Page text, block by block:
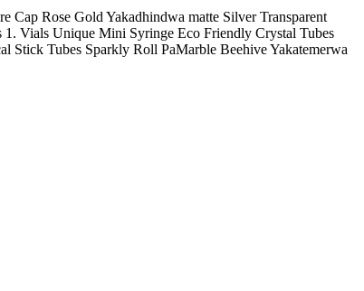
Rose Gold Yakadhindwa matte Silver Transparent
Vials Unique Mini Syringe Eco Friendly Crystal Tubes
Stick Tubes Sparkly Roll PaMarble Beehive Yakatemerwa